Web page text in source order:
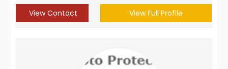
View Contact View Full Profile